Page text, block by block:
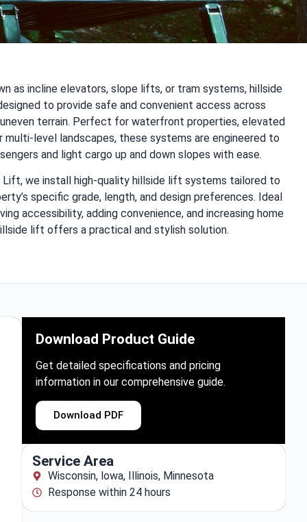
as incline elevators, slope lifts, or tram systems, hillside
to provide safe and convenient access across
terrain. Perfect for waterfront properties, elevated
multi-level landscapes, these systems are engineered to
and light cargo up and down slopes with ease.
Lift, we install high-quality hillside lift systems tailored to
specific grade, length, and design preferences. Ideal
accessibility, adding convenience, and increasing home
lift offers a practical and stylish solution.
Download Product Guide
Get detailed specifications and pricing
information in our comprehensive guide.
Download PDF
Service Area
Wisconsin, lowa, Illinois, Minnesota
Response within 24 hours